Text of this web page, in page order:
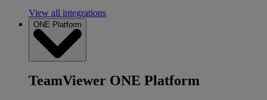
View all integrations
ONE Platform
TeamViewer ONE Platform